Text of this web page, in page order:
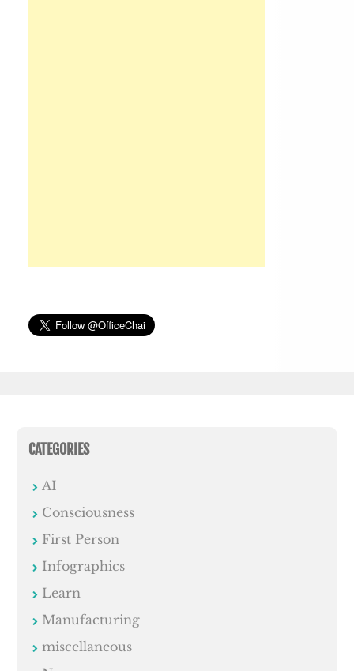
CATEGORIES
AI
Consciousness
First Person
Infographics
Learn
Manufacturing
miscellaneous